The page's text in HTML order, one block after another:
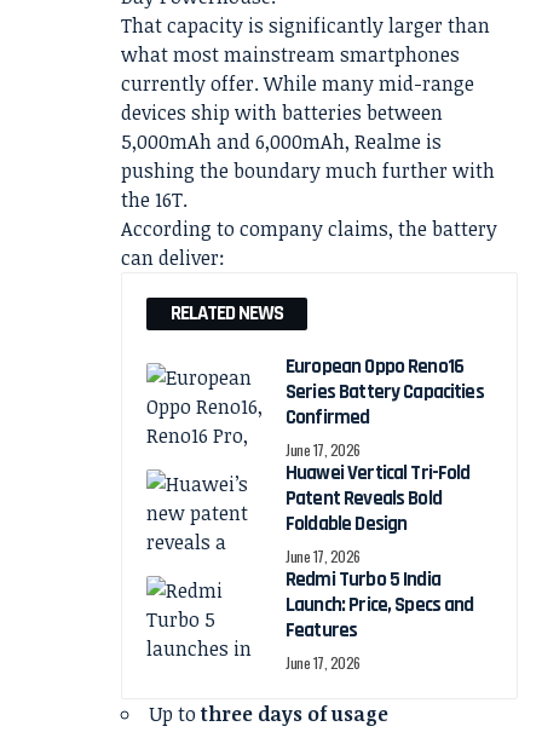
That capacity is significantly larger than
what most mainstream smartphones
currently offer. While many mid-range
devices ship with batteries between
5,000mAh and 6,000mAh, Realme is
pushing the boundary much further with
the 16T.
According to company claims, the battery
can deliver:
RELATED NEWS
European Oppo Reno16
Series Battery Capacities
Confirmed
June 17, 2026
Huawei Vertical Tri-Fold
Patent Reveals Bold
Foldable Design
June 17, 2026
Redmi Turbo 5 India
Launch: Price, Specs and
Features
June 17, 2026
Up tothree days of usage